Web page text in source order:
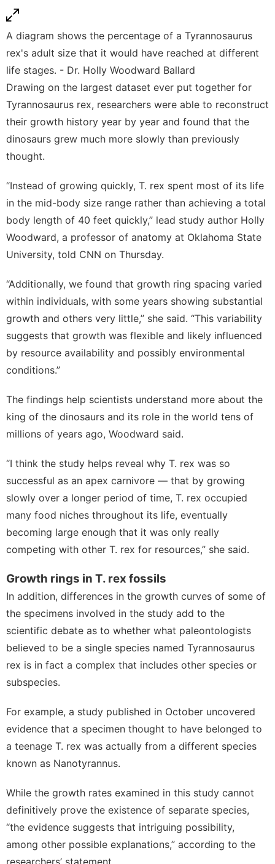
A diagram shows the percentage of a Tyrannosaurus
rex's adult size that it would have reached at different
life stages. - Dr. Holly Woodward Ballard
Drawing on the largest dataset ever put together for
Tyrannosaurus rex, researchers were able to reconstruct
their growth history year by year and found that the
dinosaurs grew much more slowly than previously
thought.
“Instead of growing quickly, T. rex spent most of its life
in the mid-body size range rather than achieving a total
body length of 40 feet quickly,” lead study author Holly
Woodward, a professor of anatomy at Oklahoma State
University, told CNN on Thursday.
“Additionally, we found that growth ring spacing varied
within individuals, with some years showing substantial
growth and others very little,” she said. “This variability
suggests that growth was flexible and likely influenced
by resource availability and possibly environmental
conditions.”
The findings help scientists understand more about the
king of the dinosaurs and its role in the world tens of
millions of years ago, Woodward said.
“I think the study helps reveal why T. rex was so
successful as an apex carnivore — that by growing
slowly over a longer period of time, T. rex occupied
many food niches throughout its life, eventually
becoming large enough that it was only really
competing with other T. rex for resources,” she said.
Growth rings in T. rex fossils
In addition, differences in the growth curves of some of
the specimens involved in the study add to the
scientific debate as to whether what paleontologists
believed to be a single species named Tyrannosaurus
rex is in fact a complex that includes other species or
subspecies.
For example, a study published in October uncovered
evidence that a specimen thought to have belonged to
a teenage T. rex was actually from a different species
known as Nanotyrannus.
While the growth rates examined in this study cannot
definitively prove the existence of separate species,
“the evidence suggests that intriguing possibility,
among other possible explanations,” according to the
researchers’ statement.